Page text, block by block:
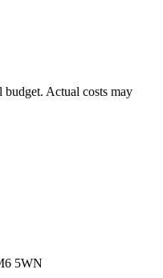
Actual costs may
5WN